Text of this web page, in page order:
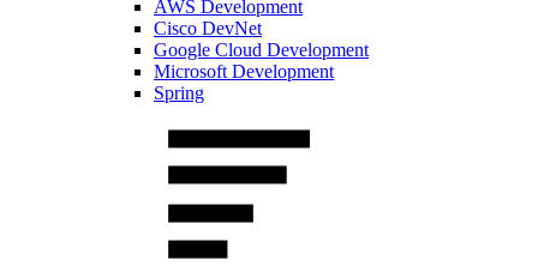
AWS Development
Cisco DevNet
Google Cloud Development
Microsoft Development
Spring